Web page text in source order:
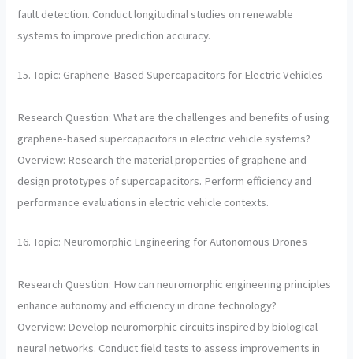
fault detection. Conduct longitudinal studies on renewable
systems to improve prediction accuracy.
15. Topic: Graphene-Based Supercapacitors for Electric Vehicles
Research Question: What are the challenges and benefits of using
graphene-based supercapacitors in electric vehicle systems?
Overview: Research the material properties of graphene and
design prototypes of supercapacitors. Perform efficiency and
performance evaluations in electric vehicle contexts.
16. Topic: Neuromorphic Engineering for Autonomous Drones
Research Question: How can neuromorphic engineering principles
enhance autonomy and efficiency in drone technology?
Overview: Develop neuromorphic circuits inspired by biological
neural networks. Conduct field tests to assess improvements in